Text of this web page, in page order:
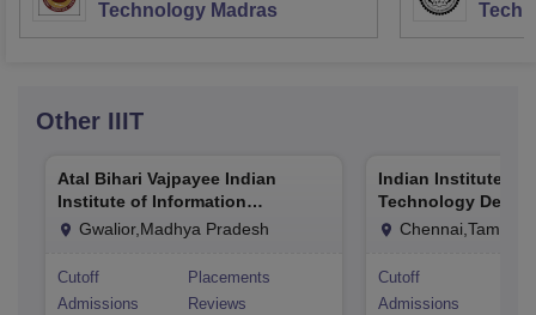
Technology Madras
Other IIIT
Atal Bihari Vajpayee Indian
Institute of Information
Technology and Management
Gwalior,Madhya Pradesh
Cutoff
Placements
Admissions
Reviews
Indian Institute of
Technology
Manufacturing
Chennai,Tamil
Cutoff
Admissions